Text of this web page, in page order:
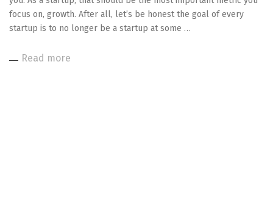
for
success!
focus on, growth. After all, let’s be honest the goal of every
startup is to no longer be a startup at some …
Read more